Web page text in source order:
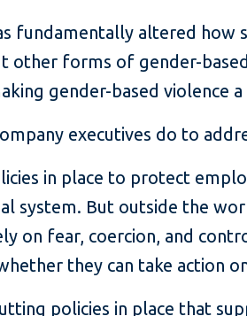
fundamentally altered how
other forms of gender-
gender-based violence
executives do to
in place to protect
system. But outside the
on fear, coercion, and
they can take action
policies in place that